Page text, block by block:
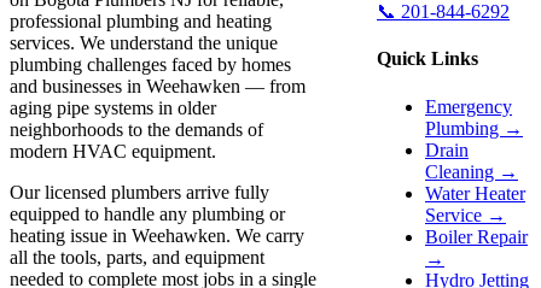
professional plumbing and heating
services. We understand the unique
plumbing challenges faced by homes
and businesses in Weehawken — from
aging pipe systems in older
neighborhoods to the demands of
modern HVAC equipment.
Our licensed plumbers arrive fully
equipped to handle any plumbing or
heating issue in Weehawken. We carry
all the tools, parts, and equipment
needed to complete most jobs in a single
📞 201-844-6292
Quick Links
Emergency
Plumbing →
Drain
Cleaning →
Water Heater
Service →
Boiler Repair
→
Hydro Jetting